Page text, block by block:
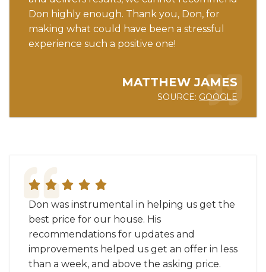
Don highly enough. Thank you, Don, for
making what could have been a stressful
experience such a positive one!
MATTHEW JAMES
SOURCE: GOOGLE
Don was instrumental in helping us get the
best price for our house. His
recommendations for updates and
improvements helped us get an offer in less
than a week, and above the asking price.